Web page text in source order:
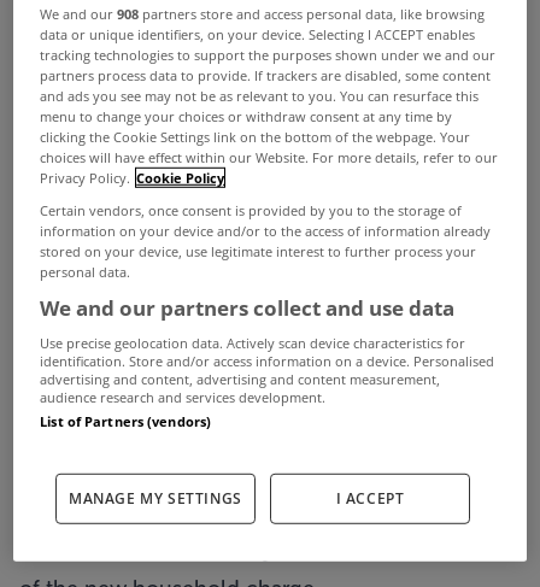
The Data Protection Commissioner has described
as a ''disturbing development'' the proposed use
We and our908 partners store and access personal data, like browsing
data or unique identifiers, on your device. Selecting I ACCEPT enables
tracking technologies to support the purposes shown under we and our
partners process data to provide. If trackers are disabled, some content
and ads you see may not be as relevant to you. You can resurface this
menu to change your choices or withdraw consent at any time by
clicking the Cookie Settings link on the bottom of the webpage. Your
choices will have effect within our Website. For more details, refer to our
Privacy Policy. Cookie Policy
Certain vendors, once consent is provided by you to the storage of
information on your device and/or to the access of information already
stored on your device, use legitimate interest to further process your
personal data.
We and our partners collect and use data
Use precise geolocation data. Actively scan device characteristics for
identification. Store and/or access information on a device. Personalised
advertising and content, advertising and content measurement,
audience research and services development.
List of Partners (vendors)
MANAGE MY SETTINGS I ACCEPT